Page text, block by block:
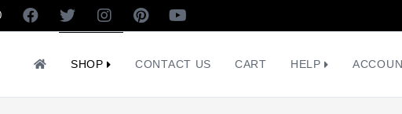
SHOP CONTACT US CART HELP